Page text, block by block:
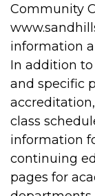
Community
information
In addition to
and specific
class
information
continuing
pages for